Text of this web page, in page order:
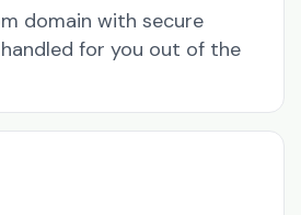
domain with secure
for you out of the